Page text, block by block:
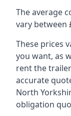
The average
vary between
These prices
you want, as
rent the
accurate
North
obligation